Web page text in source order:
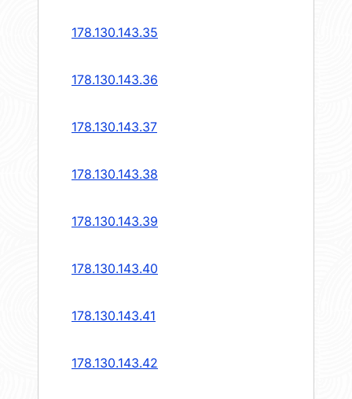
178.130.143.35
178.130.143.36
178.130.143.37
178.130.143.38
178.130.143.39
178.130.143.40
178.130.143.41
178.130.143.42